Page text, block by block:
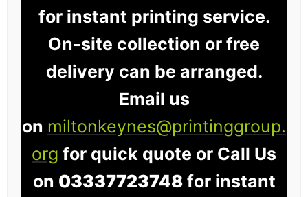
for instant printing service.
On-site collection or free
delivery can be arranged.
Email us
on miltonkeynes@printinggroup.
org for quick quote or Call Us
on 03337723748for instant